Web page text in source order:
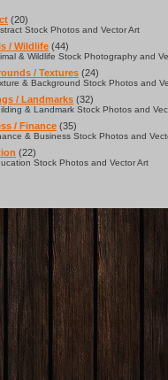
(20)
Stock Photos and Vector Art
/ Wildlife (44)
& Wildlife Stock Photography and
/ Textures (24)
& Background Stock Photos and
/ Landmarks (32)
& Landmark Stock Photos and
/ Finance (35)
& Business Stock Photos and
(22)
Stock Photos and Vector Art